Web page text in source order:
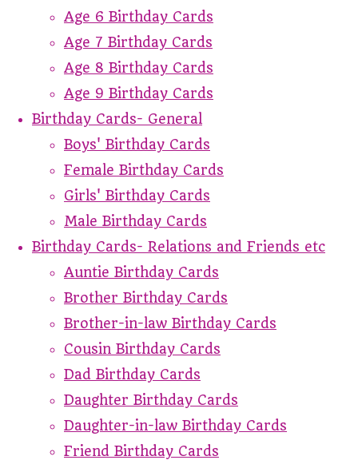
Age 6 Birthday Cards
Age 7 Birthday Cards
Age 8 Birthday Cards
Age 9 Birthday Cards
Birthday Cards- General
Boys' Birthday Cards
Female Birthday Cards
Girls' Birthday Cards
Male Birthday Cards
Birthday Cards- Relations and Friends etc
Auntie Birthday Cards
Brother Birthday Cards
Brother-in-law Birthday Cards
Cousin Birthday Cards
Dad Birthday Cards
Daughter Birthday Cards
Daughter-in-law Birthday Cards
Friend Birthday Cards